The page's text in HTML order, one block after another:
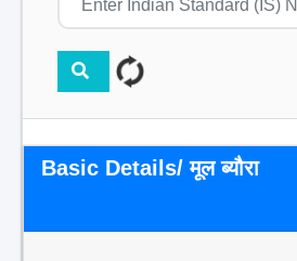
Basic Details/ मूल ब्यौरा